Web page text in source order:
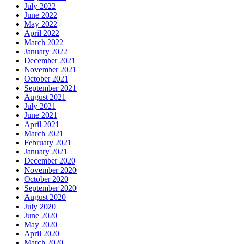
July 2022
June 2022
May 2022
April 2022
March 2022
January 2022
December 2021
November 2021
October 2021
September 2021
August 2021
July 2021
June 2021
April 2021
March 2021
February 2021
January 2021
December 2020
November 2020
October 2020
September 2020
August 2020
July 2020
June 2020
May 2020
April 2020